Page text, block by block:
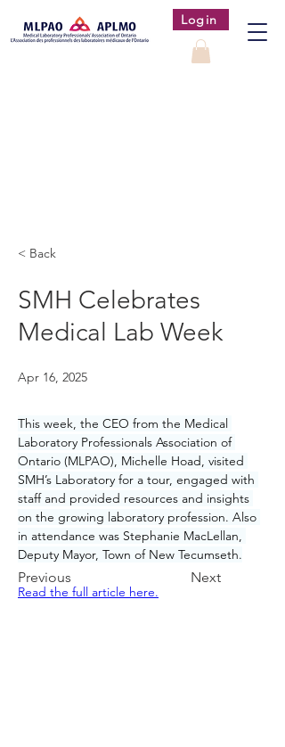
Login
< Back
SMH Celebrates
Medical Lab Week
Apr 16, 2025
Previous Next
This week, the CEO from the Medical
Laboratory Professionals Association of
Ontario (MLPAO), Michelle Hoad, visited
SMH’s Laboratory for a tour, engaged with
staff and provided resources and insights
on the growing laboratory profession. Also
in attendance was Stephanie MacLellan,
Deputy Mayor, Town of New Tecumseth.
Read the full article here.